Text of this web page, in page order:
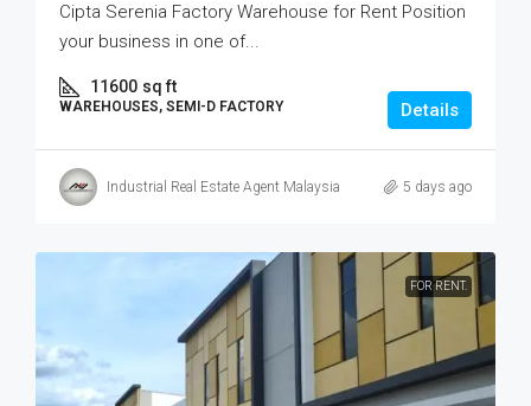
Cipta Serenia Factory Warehouse for Rent Position
your business in one of...
11600 sq ft
WAREHOUSES, SEMI-D FACTORY Details
Industrial Real Estate Agent Malaysia 5 days ago
FOR RENT.